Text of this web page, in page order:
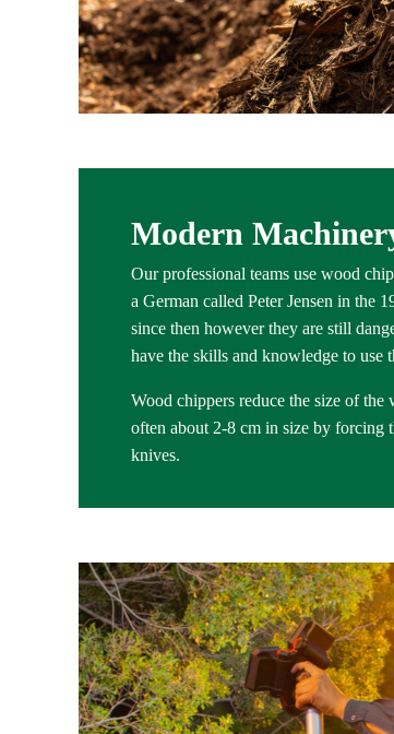
Modern
Our professional teams use wood
a German called Peter Jensen in the
since then however they are still
have the skills and knowledge to use
Wood chippers reduce the size of
often about 2-8 cm in size by forcing
knives.